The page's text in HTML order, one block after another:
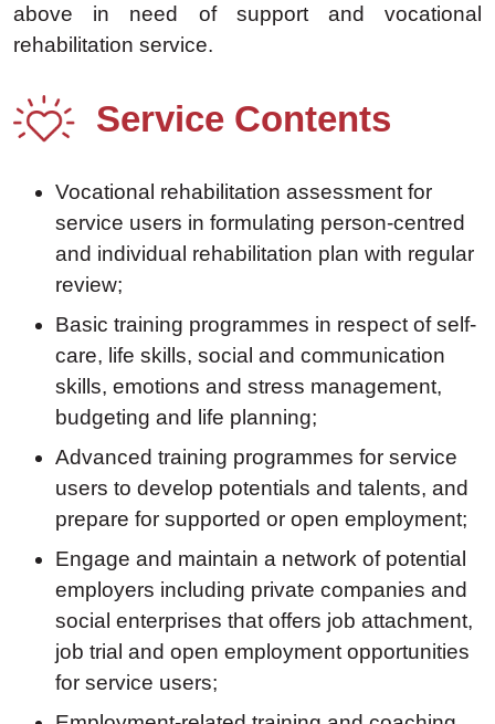
above in need of support and vocational
rehabilitation service.
Service Contents
Vocational rehabilitation assessment for
service users in formulating person-centred
and individual rehabilitation plan with regular
review;
Basic training programmes in respect of self-
care, life skills, social and communication
skills, emotions and stress management,
budgeting and life planning;
Advanced training programmes for service
users to develop potentials and talents, and
prepare for supported or open employment;
Engage and maintain a network of potential
employers including private companies and
social enterprises that offers job attachment,
job trial and open employment opportunities
for service users;